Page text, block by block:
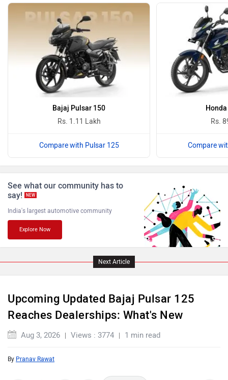
Revolt Motors
Oben BGauss
NDS ECO MOTORS
Komaki
Bajaj Pulsar 150
Rs. 1.11 Lakh
Compare with Pulsar 125
Rs.
Compare
See what our community has to
say!
NEW
India's largest automotive community
Explore Now
Next Article
Upcoming Updated Bajaj Pulsar 125
Reaches Dealerships: What's New
Aug 3, 2026 Views : 3774 1 min read
By Pranav Rawat